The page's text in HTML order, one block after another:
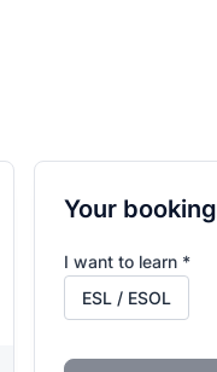
Your booking
I want to learn *